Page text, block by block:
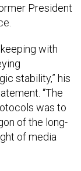
President
with
stability,” his
“The
was to
of the long-
of media